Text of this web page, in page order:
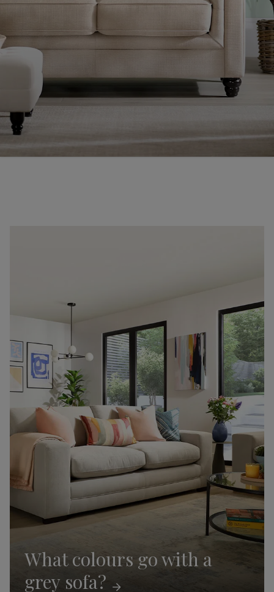
What colours go with a
grey sofa?